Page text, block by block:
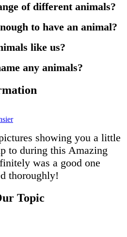
of different animals?
to have an animal?
like us?
any animals?
showing you a little
to during this Amazing
was a good one
thoroughly!
Topic